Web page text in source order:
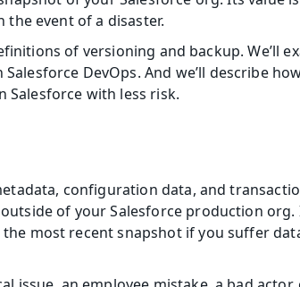
event of a disaster.
of versioning and backup. We’ll
DevOps. And we’ll describe
Salesforce with less risk.
configuration data, and
of your Salesforce production org.
most recent snapshot if you suffer